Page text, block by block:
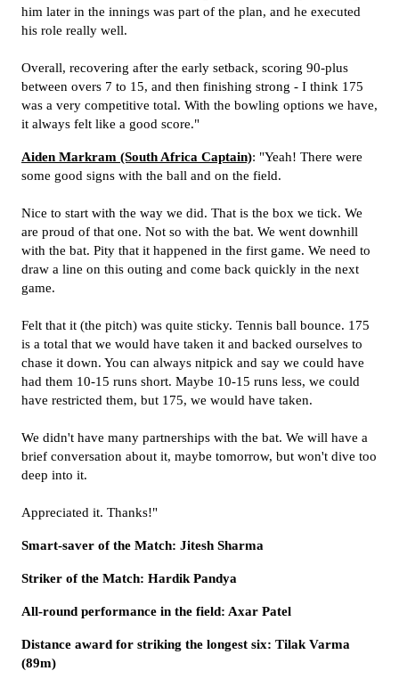
him later in the innings was part of the plan, and he executed
his role really well.
Overall, recovering after the early setback, scoring 90-plus
between overs 7 to 15, and then finishing strong - I think 175
was a very competitive total. With the bowling options we have,
it always felt like a good score."
Aiden Markram (South Africa Captain): "Yeah! There were
some good signs with the ball and on the field.
Nice to start with the way we did. That is the box we tick. We
are proud of that one. Not so with the bat. We went downhill
with the bat. Pity that it happened in the first game. We need to
draw a line on this outing and come back quickly in the next
game.
Felt that it (the pitch) was quite sticky. Tennis ball bounce. 175
is a total that we would have taken it and backed ourselves to
chase it down. You can always nitpick and say we could have
had them 10-15 runs short. Maybe 10-15 runs less, we could
have restricted them, but 175, we would have taken.
We didn't have many partnerships with the bat. We will have a
brief conversation about it, maybe tomorrow, but won't dive too
deep into it.
Appreciated it. Thanks!"
Smart-saver of the Match: Jitesh Sharma
Striker of the Match: Hardik Pandya
All-round performance in the field: Axar Patel
Distance award for striking the longest six: Tilak Varma
(89m)